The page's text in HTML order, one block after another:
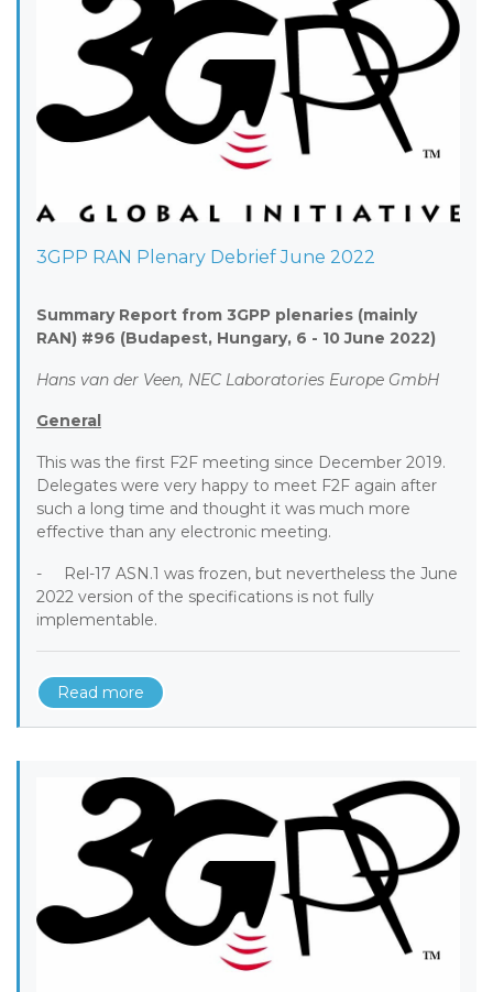
3GPP RAN Plenary Debrief June 2022
Summary Report from 3GPP plenaries (mainly
RAN) #96 (Budapest, Hungary, 6 - 10 June 2022)
Hans van der Veen, NEC Laboratories Europe GmbH
General
This was the first F2F meeting since December 2019.
Delegates were very happy to meet F2F again after
such a long time and thought it was much more
effective than any electronic meeting.
- Rel-17 ASN.1 was frozen, but nevertheless the June
2022 version of the specifications is not fully
implementable.
Read more